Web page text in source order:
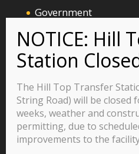
Government
Announcements and
Business
Visitors
Careers
The Hill Top Transfer
String Road) will be closed
weeks, weather and
permitting, due to
improvements to the